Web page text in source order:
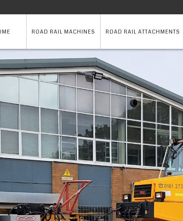
ROAD RAIL MACHINES ROAD RAIL ATTACHMENTS